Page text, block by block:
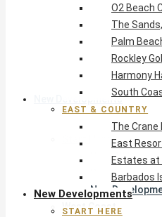
The Crane
East Resort,
Estates at St
Barbados
New Developments
View All
Pre-
New
West Coast
O2 Beach
The
Palm
Rockley
Harmony
South
EAST & COUNTRY
The Crane
East
Estates at
Barbados
New Developments
START HERE